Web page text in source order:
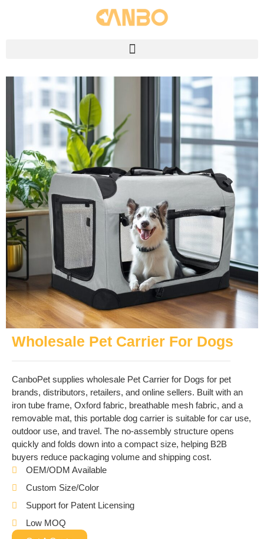
Wholesale Pet Carrier For Dogs
CanboPet supplies wholesale Pet Carrier for Dogs for pet
brands, distributors, retailers, and online sellers. Built with an
iron tube frame, Oxford fabric, breathable mesh fabric, and a
removable mat, this portable dog carrier is suitable for car use,
outdoor use, and travel. The no-assembly structure opens
quickly and folds down into a compact size, helping B2B
buyers reduce packaging volume and shipping cost.
OEM/ODM Available
Custom Size/Color
Support for Patent Licensing
Low MOQ